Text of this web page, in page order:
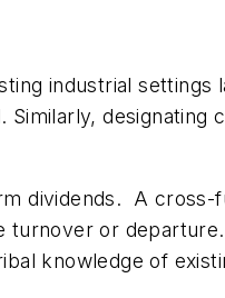
industrial settings
designating
dividends. A cross-
or
knowledge of